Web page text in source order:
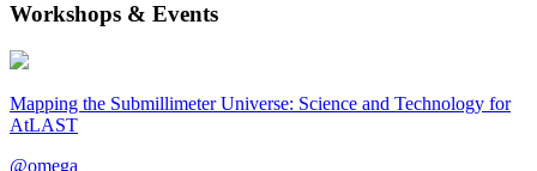
Workshops & Events
Mapping the Submillimeter Universe: Science and Technology for
AtLAST
@omega